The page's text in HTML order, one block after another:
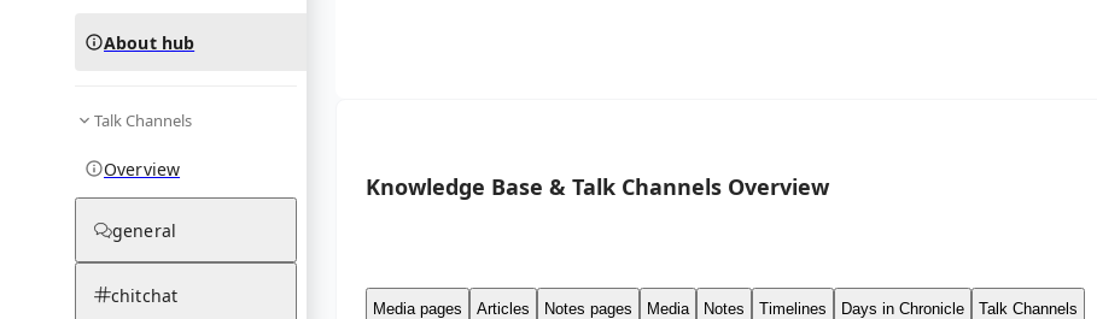
About hub
Talk Channels
Overview
general
chitchat
Knowledge Base & Talk Channels Overview
Media pages Articles Notes pages Media Notes Timelines Days in Chronicle Talk Channels